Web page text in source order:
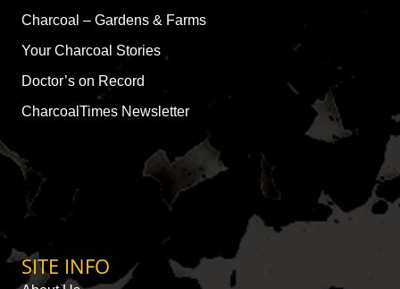
Charcoal – Gardens & Farms
Your Charcoal Stories
Doctor’s on Record
CharcoalTimes Newsletter
SITE INFO